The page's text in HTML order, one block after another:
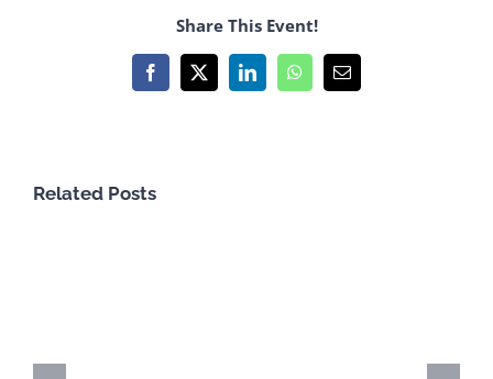
Share This Event!
Facebook
X LinkedInWhatsApp
Email
Related Posts